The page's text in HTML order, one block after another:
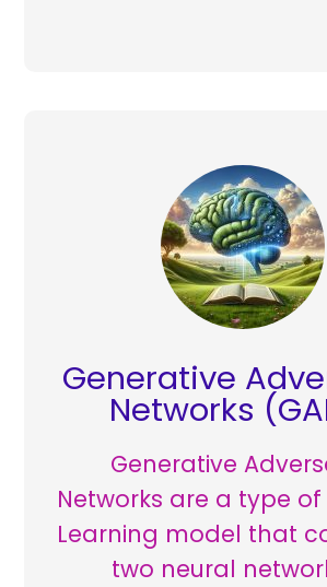
Generative
Networks
Generative
Networks are a type
Learning model that
two neural